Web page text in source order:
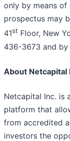
only by means
prospectus may
41st Floor, New
436-3673 and by
About Netcapital
Netcapital Inc. is
platform that
from accredited
investors the